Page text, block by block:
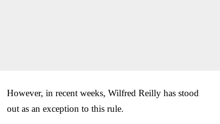
However, in recent weeks, Wilfred Reilly has stood
out as an exception to this rule.